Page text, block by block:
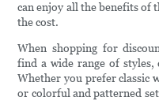
can enjoy all the benefits of
the cost.
When shopping for
find a wide range of styles,
Whether you prefer classic
or colorful and patterned